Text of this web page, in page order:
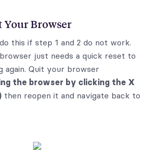
Your Browser
this if step 1 and 2 do not work.
just needs a quick reset to
again. Quit your browser
the browser by clicking the X
then reopen it and navigate back to